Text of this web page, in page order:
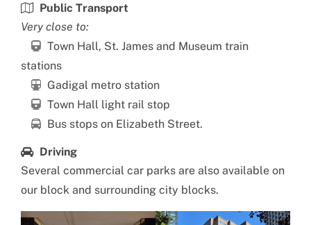
Public Transport
Very close to:
Town Hall, St. James and Museum train
stations
Gadigal metro station
Town Hall light rail stop
Bus stops on Elizabeth Street.
Driving
Several commercial car parks are also available on
our block and surrounding city blocks.